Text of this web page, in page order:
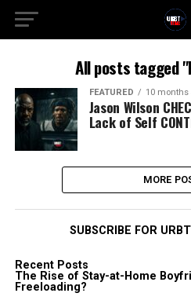
All posts tagged
FEATURED 10 months
Jason Wilson
Lack of Self
MORE
SUBSCRIBE FOR
Recent Posts
The Rise of Stay-at-Home
Freeloading?